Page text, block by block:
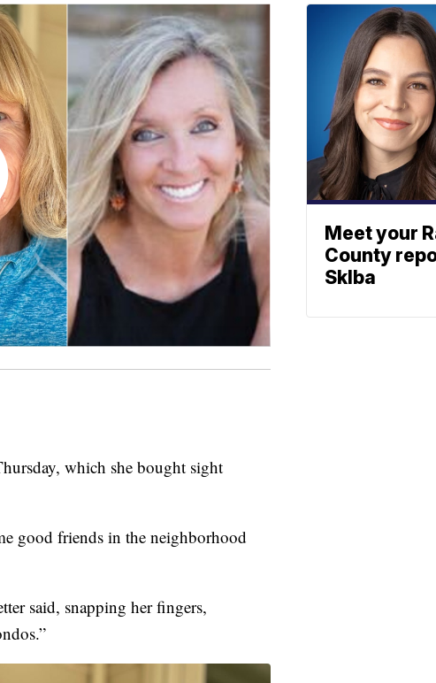
which she bought sight
good friends in the neighborhood
said, snapping her fingers,
Meet your
County
Sklba